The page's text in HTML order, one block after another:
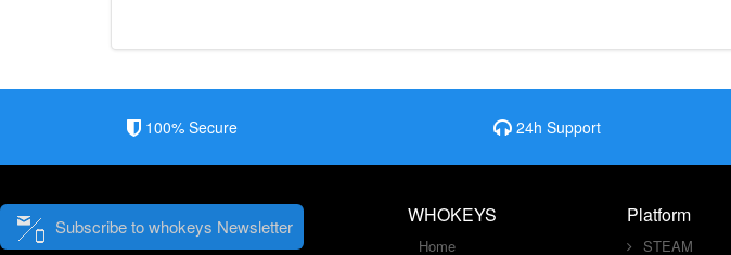
100% Secure 24h Support
Subscribe to whokeys Newsletter WHOKEYS
Home
Platform
STEAM